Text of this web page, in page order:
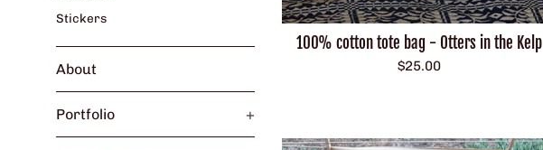
Stickers
About
Portfolio +
100% cotton tote bag - Otters in the Kelp
Regular
$25.00